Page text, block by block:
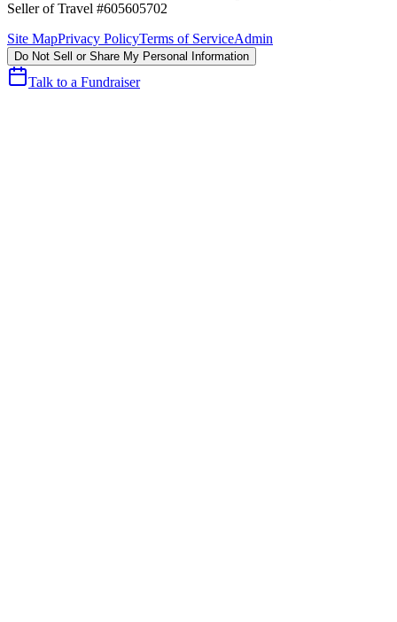
Seller of Travel #605605702
Site MapPrivacy PolicyTerms of ServiceAdmin
Do Not Sell or Share My Personal Information
Talk to a Fundraiser